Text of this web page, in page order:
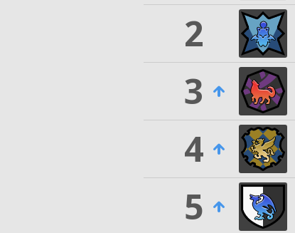
2
3
4
5